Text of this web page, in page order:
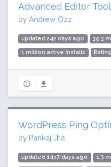
Advanced Editor
by Andrew Ozz
updated 242 days ago 35.3
1 million active installs
WordPress Ping
by Pankaj Jha
updated 1447 days ago 1.3